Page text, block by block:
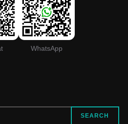
WhatsApp
SEARCH